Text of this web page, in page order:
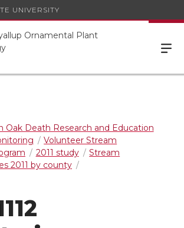
UNIVERSITY
Ornamental Plant
Oak Death Research and Education
Volunteer Stream
2011 study
Stream
2011 by county